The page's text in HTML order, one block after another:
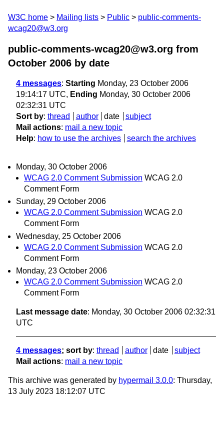
W3C home Mailing lists Public
public-comments-
wcag20@w3.org
public-comments-wcag20@w3.org from
October 2006 by date
4 messages: Starting Monday, 23 October 2006
19:14:17 UTC, Ending Monday, 30 October 2006
02:32:31 UTC
Sort by: thread author date
subject
Mail actions: mail a new topic
Help: how to use the archives search the archives
Monday, 30 October 2006
WCAG 2.0 Comment Submission WCAG 2.0
Comment Form
Sunday, 29 October 2006
WCAG 2.0 Comment Submission WCAG 2.0
Comment Form
Wednesday, 25 October 2006
WCAG 2.0 Comment Submission WCAG 2.0
Comment Form
Monday, 23 October 2006
WCAG 2.0 Comment Submission WCAG 2.0
Comment Form
Last message date: Monday, 30 October 2006 02:32:31
UTC
4 messages; sort by: thread author date
subject
Mail actions: mail a new topic
This archive was generated by hypermail 3.0.0: Thursday,
13 July 2023 18:12:07 UTC